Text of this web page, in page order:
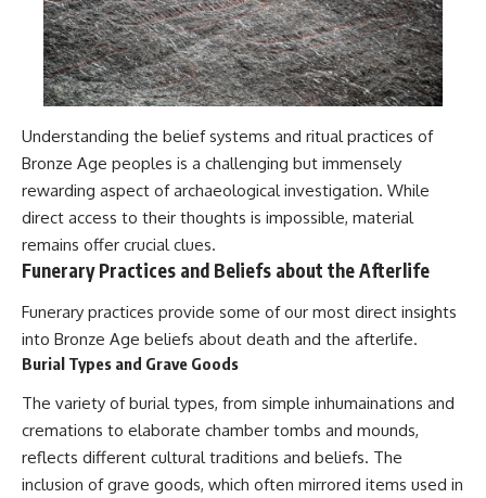
Understanding the belief systems and ritual practices of
Bronze Age peoples is a challenging but immensely
rewarding aspect of archaeological investigation. While
direct access to their thoughts is impossible, material
remains offer crucial clues.
Funerary Practices and Beliefs about the Afterlife
Funerary practices provide some of our most direct insights
into Bronze Age beliefs about death and the afterlife.
Burial Types and Grave Goods
The variety of burial types, from simple inhumainations and
cremations to elaborate chamber tombs and mounds,
reflects different cultural traditions and beliefs. The
inclusion of grave goods, which often mirrored items used in